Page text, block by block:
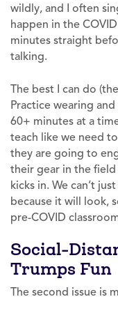
wildly, and I often
happen in the
minutes straight
talking.
The best I can do
Practice wearing
60+ minutes at a
teach like we need
they are going to
their gear in the
kicks in. We can’t
because it will look,
pre-COVID
Social-
Trumps Fun
The second issue is